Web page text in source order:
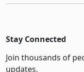
Stay Connected
Join thousands of
updates.